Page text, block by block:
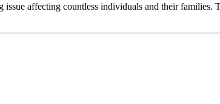
affecting countless individuals and their